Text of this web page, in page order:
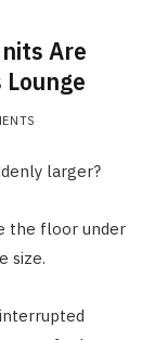
Are
larger?
the floor under
size.